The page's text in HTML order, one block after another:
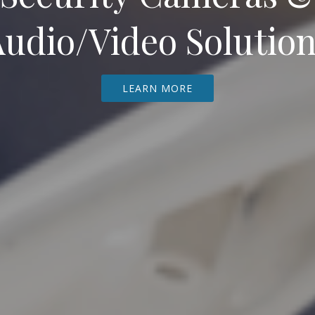
Video
LEARN MORE